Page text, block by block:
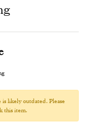
likely outdated. Please
this item.